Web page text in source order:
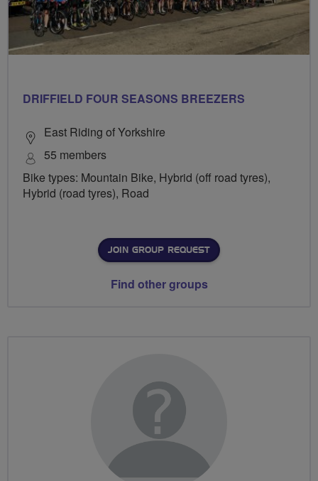
DRIFFIELD FOUR SEASONS BREEZERS
East Riding of Yorkshire
55 members
Bike types: Mountain Bike, Hybrid (off road tyres),
Hybrid (road tyres), Road
JOIN GROUP REQUEST
Find other groups